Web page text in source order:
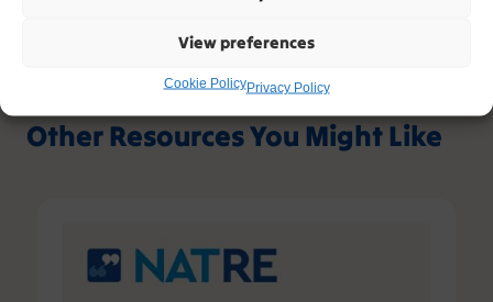
View preferences
Cookie PolicyPrivacy Policy
Please contact support, quoting error code
Other Resources You Might Like